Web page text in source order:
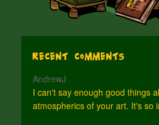
Recent Comments
AndrewJ
I can't say enough good things
atmospherics of your art. It's so